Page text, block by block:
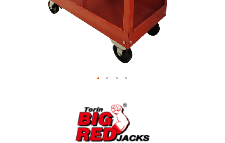
to
the
beginning
of